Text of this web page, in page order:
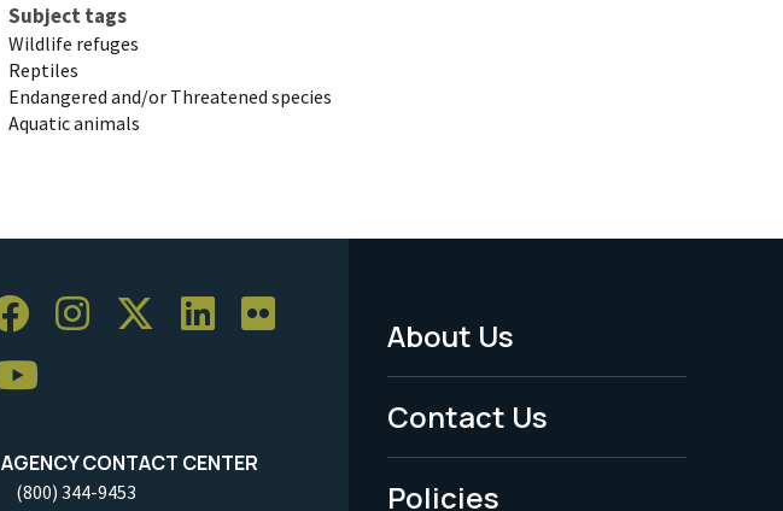
Subject tags
Wildlife refuges
Reptiles
Endangered and/or Threatened species
Aquatic animals
AGENCY CONTACT CENTER
(800) 344-9453
Footer
Menu
-
About Us
Contact Us
Policies